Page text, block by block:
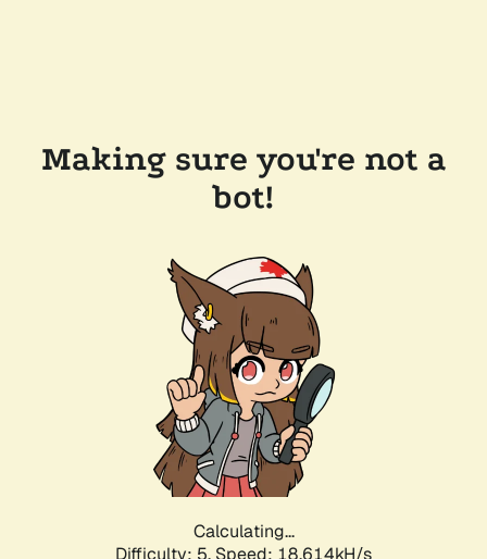
Making sure you're not a
bot!
Calculating...
Difficulty: 5, Speed: 18.614kH/s